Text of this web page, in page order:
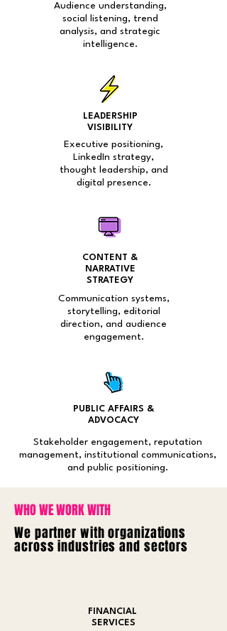
Audience understanding,
social listening, trend
analysis, and strategic
intelligence.
LEADERSHIP
VISIBILITY
Executive positioning,
LinkedIn strategy,
thought leadership, and
digital presence.
CONTENT &
NARRATIVE
STRATEGY
Communication systems,
storytelling, editorial
direction, and audience
engagement.
PUBLIC AFFAIRS &
ADVOCACY
Stakeholder engagement, reputation
management, institutional communications,
and public positioning.
WHO WE WORK WITH
We partner with organizations
across industries and sectors
FINANCIAL
SERVICES